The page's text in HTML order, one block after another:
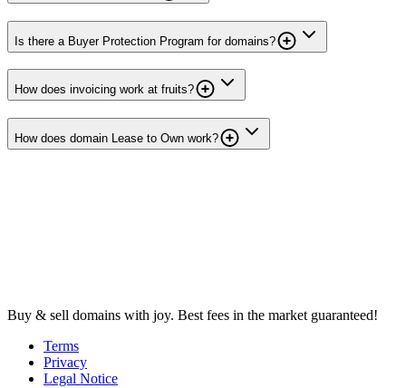
Is there a Buyer Protection Program for domains?
How does invoicing work at fruits?
How does domain Lease to Own work?
Buy & sell domains with joy. Best fees in the market guaranteed!
Terms
Privacy
Legal Notice